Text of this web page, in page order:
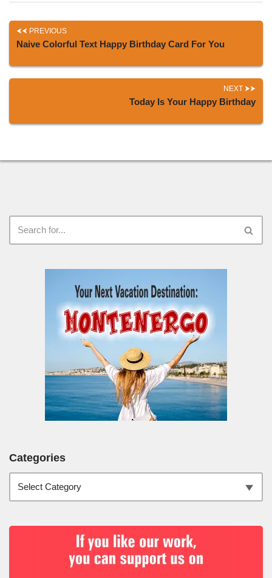
PREVIOUS
Naive Colorful Text Happy Birthday Card For You
NEXT
Today Is Your Happy Birthday
Categories